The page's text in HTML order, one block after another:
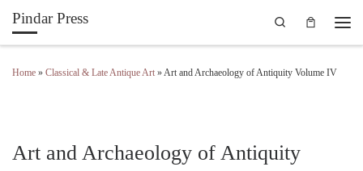
Skip to content
Pindar Press
Search
Home » Classical & Late Antique Art »Art and Archaeology of Antiquity Volume IV
Art and Archaeology of Antiquity